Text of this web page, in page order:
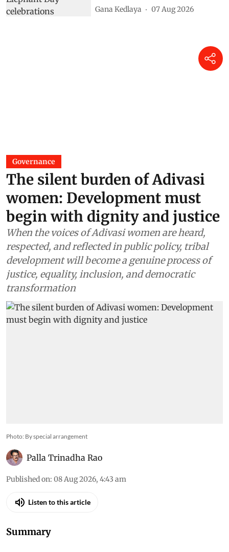
Gana Kedlaya 07 Aug 2026
Governance
The silent burden of Adivasi
women: Development must
begin with dignity and justice
When the voices of Adivasi women are heard,
respected, and reflected in public policy, tribal
development will become a genuine process of
justice, equality, inclusion, and democratic
transformation
Photo: By special arrangement
Palla Trinadha Rao
Published on: 08 Aug 2026, 4:43 am
Listen to this article
Summary